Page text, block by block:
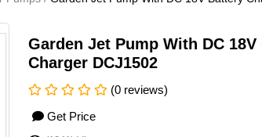
Garden Jet Pump With DC
Charger DCJ1502
(0 reviews)
Get Price